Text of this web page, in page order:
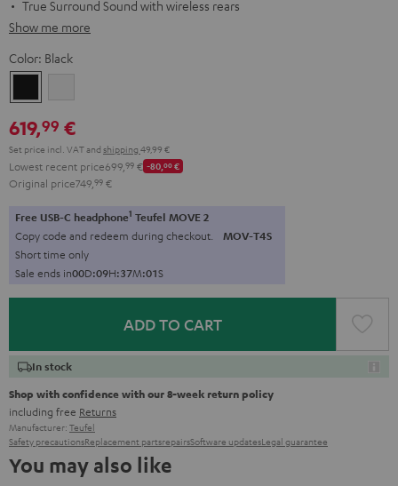
True Surround Sound with wireless rears
Show me more
Color: Black
619,99 €
Set price incl. VATand shipping 49,99 €
Lowest recent price699, 99 € -80,00€
Original price749, 99 €
Free USB-C headphone1 Teufel MOVE 2
Copy code and redeem during checkout. MOV-T4S
Short time only
Sale ends in00D:09H:37M:00S
ADD TO CART
In stock
Shop with confidence with our 8-week return policy
including free Returns
Manufacturer: Teufel
Safety precautionsReplacement partsrepairsSoftware updatesLegal guarantee
You may also like